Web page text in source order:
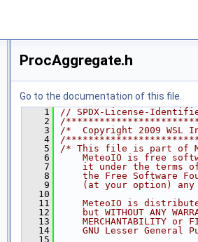
ProcAggregate.h
Go to the documentation of this file.
    1
// SPDX-License-
    2
/
    3
/*  Copyright 2009 WSL
    4
/
    5
/* This file is part of
    6
MeteoIO is free
    7
it under the terms
    8
the Free Software
    9
(at your option) any
   10
   11
MeteoIO is
   12
but WITHOUT ANY
   13
MERCHANTABILITY or
   14
GNU Lesser General
   15